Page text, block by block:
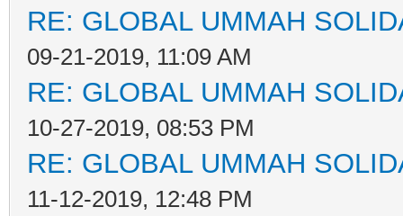
RE: GLOBAL UMMAH
09-21-2019, 11:09 AM
RE: GLOBAL UMMAH
10-27-2019, 08:53 PM
RE: GLOBAL UMMAH
11-12-2019, 12:48 PM